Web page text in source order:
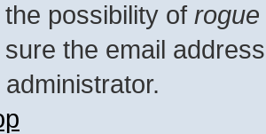
possibility of rogue
the email